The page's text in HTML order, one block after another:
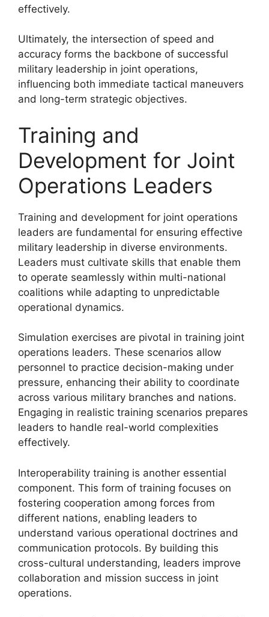
effectively.
Ultimately, the intersection of speed and
accuracy forms the backbone of successful
military leadership in joint operations,
influencing both immediate tactical maneuvers
and long-term strategic objectives.
Training and
Development for Joint
Operations Leaders
Training and development for joint operations
leaders are fundamental for ensuring effective
military leadership in diverse environments.
Leaders must cultivate skills that enable them
to operate seamlessly within multi-national
coalitions while adapting to unpredictable
operational dynamics.
Simulation exercises are pivotal in training joint
operations leaders. These scenarios allow
personnel to practice decision-making under
pressure, enhancing their ability to coordinate
across various military branches and nations.
Engaging in realistic training scenarios prepares
leaders to handle real-world complexities
effectively.
Interoperability training is another essential
component. This form of training focuses on
fostering cooperation among forces from
different nations, enabling leaders to
understand various operational doctrines and
communication protocols. By building this
cross-cultural understanding, leaders improve
collaboration and mission success in joint
operations.